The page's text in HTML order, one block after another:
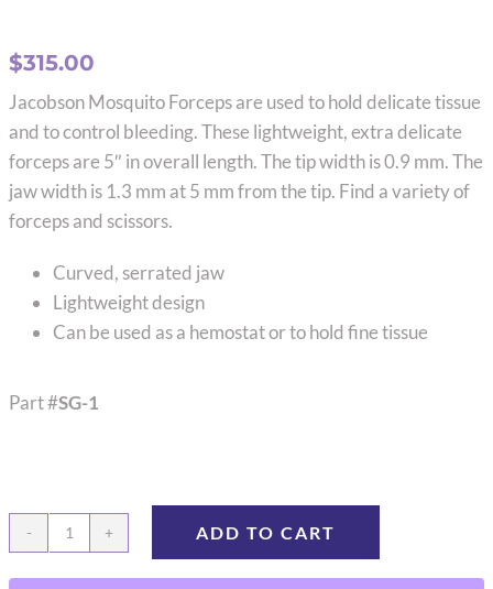
$315.00
Jacobson Mosquito Forceps are used to hold delicate tissue
and to control bleeding. These lightweight, extra delicate
forceps are 5″ in overall length. The tip width is 0.9 mm. The
jaw width is 1.3 mm at 5 mm from the tip. Find a variety of
forceps and scissors.
Curved, serrated jaw
Lightweight design
Can be used as a hemostat or to hold fine tissue
Part #SG-1
Jacobson
Mosquito
ADD TO CART